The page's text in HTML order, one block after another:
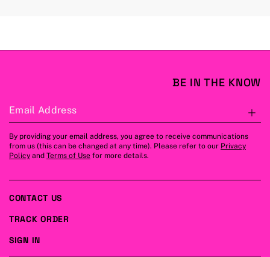
BE IN THE KNOW
Email Address
By providing your email address, you agree to receive communications
from us (this can be changed at any time). Please refer to our Privacy
Policy and Terms of Use for more details.
CONTACT US
TRACK ORDER
SIGN IN